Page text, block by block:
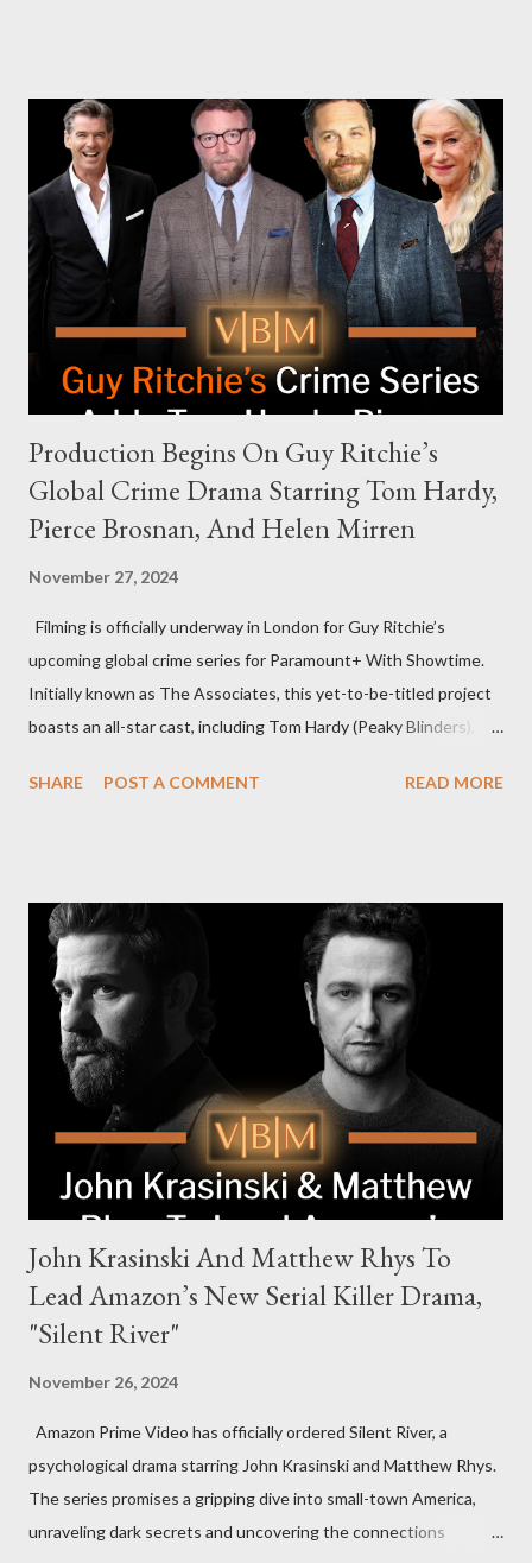
Request Hot Ones, the YouTube series famed for challenging
celebrities to eat increasingly spicy chicken wings while
answering questions, declined the Harris campaign's request for
an appearance. Campaign staffer Stephanie Cutter explained
that the show refrains from hosting political figures, which
meant they also would not have hosted Donald Trump. The
rejection was notable because Harris’s approachable,
personable style seemed well-suited for such...
Production Begins On Guy Ritchie’s
Global Crime Drama Starring Tom Hardy,
Pierce Brosnan, And Helen Mirren
November 27, 2024
Filming is officially underway in London for Guy Ritchie’s
upcoming global crime series for Paramount+ With Showtime.
Initially known as The Associates, this yet-to-be-titled project
boasts an all-star cast, including Tom Hardy (Peaky Blinders),
The series is set for a U.S. premiere in 2025. A Riveting Tale of
family. Pierce Brosnan steps into the role of Conrad Harrigan,
the head of the family, while Helen Mirren portrays Maeve
Harrigan, the family’s matriarch. Described as “an electrifying
new global crime series,” the drama delves into themes of
power, betrayal, and family loyalty. The Harrigans' reach extends
to every corner of the world, promising a story filled with
international intrigue and high-stakes conflicts. A T...
SHARE POST A COMMENT READ MORE
John Krasinski And Matthew Rhys To
Lead Amazon’s New Serial Killer Drama,
"Silent River"
November 26, 2024
Amazon Prime Video has officially ordered Silent River, a
psychological drama starring John Krasinski and Matthew Rhys.
The series promises a gripping dive into small-town America,
unraveling dark secrets and uncovering the connections